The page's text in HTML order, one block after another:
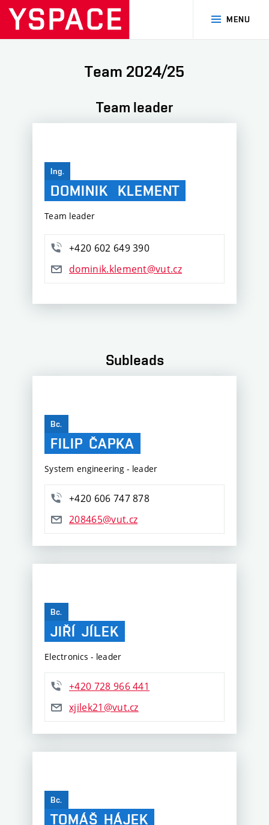
MENU
Team 2024/25
Team leader
Ing.
DOMINIK KLEMENT
Team leader
+420 602 649 390
dominik.klement@vut.cz
Subleads
Bc.
FILIP ČAPKA
System engineering - leader
+420 606 747 878
208465@vut.cz
Bc.
JIŘÍ JÍLEK
Electronics - leader
+420 728 966 441
xjilek21@vut.cz
Bc.
TOMÁŠ HÁJEK